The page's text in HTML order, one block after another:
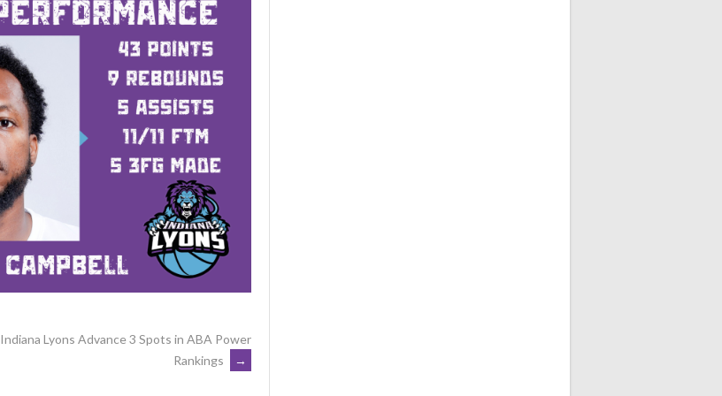
Indiana Lyons Advance 3 Spots in ABA Power
Rankings
→